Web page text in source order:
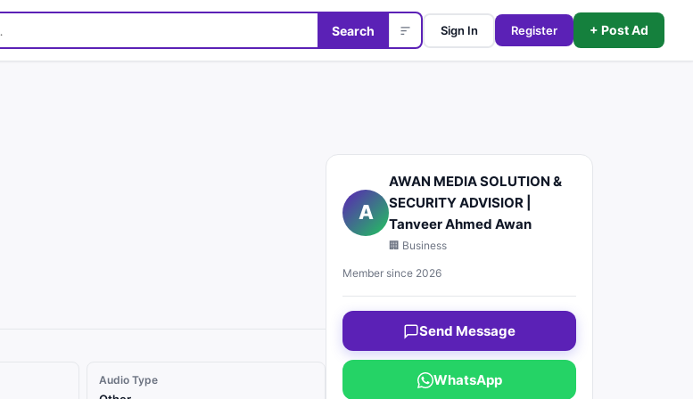
Search Sign In Register + Post Ad
Audio Type
A
AWAN MEDIA SOLUTION &
SECURITY ADVISIOR |
Tanveer Ahmed Awan
🏢 Business
Member since 2026
Send Message
WhatsApp